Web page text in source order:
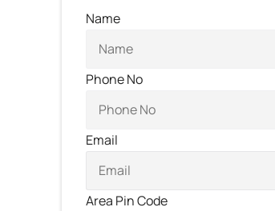
Name
Phone No
Email
Area Pin Code